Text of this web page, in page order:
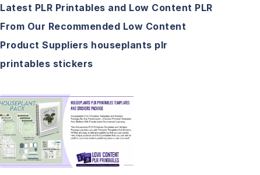
Latest PLR Printables and Low Content PLR
From Our Recommended Low Content
Product Suppliers houseplants plr
printables stickers
View Details
Visit Supplier